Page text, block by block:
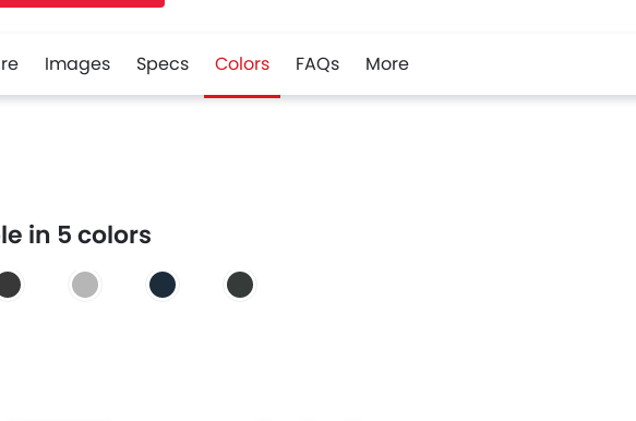
Images Specs Colors FAQs More
in 5 colors